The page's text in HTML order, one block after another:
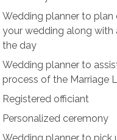
Wedding planner to
your wedding along with
the day
Wedding planner to
process of the Marriage
Registered officiant
Personalized ceremony